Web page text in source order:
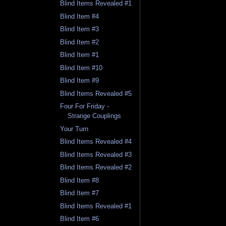
Blind Items Revealed #1
Blind Item #4
Blind Item #3
Blind Item #2
Blind Item #1
Blind Item #10
Blind Item #9
Blind Items Revealed #5
Four For Friday -
Strange Couplings
Your Turn
Blind Items Revealed #4
Blind Items Revealed #3
Blind Items Revealed #2
Blind Item #8
Blind Item #7
Blind Items Revealed #1
Blind Item #6